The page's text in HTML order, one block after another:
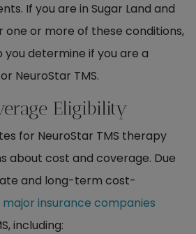
If you are in Sugar Land and
one or more of these conditions,
determine if you are a
NeuroStar TMS.
Eligibility
for NeuroStar TMS therapy
about cost and coverage. Due
and long-term cost-
major insurance companies
including: